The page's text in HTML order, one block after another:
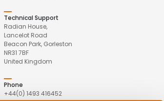
Technical Support
Radian House,
Lancelot Road
Beacon Park, Gorleston
NR31 7BF
United Kingdom
Phone
+44(0) 1493 416452